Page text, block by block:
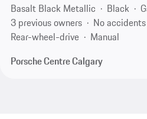
Basalt Black Metallic
Black
3 previous owners
No accidents
Rear-wheel-drive
Manual
Porsche Centre Calgary